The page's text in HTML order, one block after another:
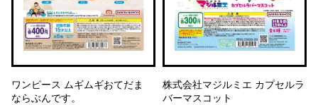
ワンピース ムギムギおてだま
ならぶんです。
株式会社マジルミエ カプセルラ
バーマスコット